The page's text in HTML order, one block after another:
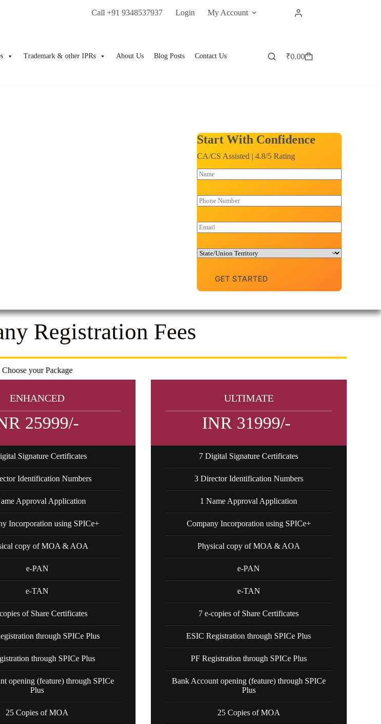
Call +91 9348537937 Login My Account
Trademark & other IPRs About Us Blog Posts Contact Us ₹0.00
Start With Confidence
CA/CS Assisted | 4.8/5 Rating
N
a
e
*
P
h
n
e
u
m
E
m
i
l
D
r
d
n
GET STARTED
Registration Fees
Choose your Package
ENHANCED
25999/-
Signature Certificates
Identification Numbers
Approval Application
Incorporation using SPICe+
copy of MOA & AOA
e-PAN
e-TAN
of Share Certificates
through SPICe Plus
through SPICe Plus
opening (feature) through SPICe
Plus
25 Copies of MOA
ULTIMATE
INR 31999/-
7 Digital Signature Certificates
3 Director Identification Numbers
1 Name Approval Application
Company Incorporation using SPICe+
Physical copy of MOA & AOA
e-PAN
e-TAN
7 e-copies of Share Certificates
ESIC Registration through SPICe Plus
PF Registration through SPICe Plus
Bank Account opening (feature) through SPICe
Plus
25 Copies of MOA